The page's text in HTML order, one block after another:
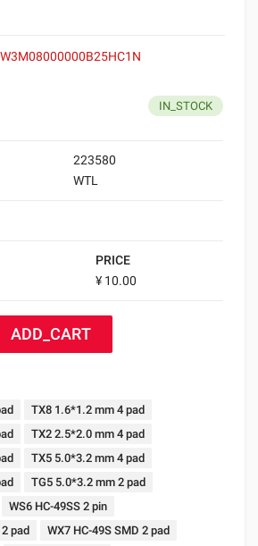
W3M08000000B25HC1N
IN_STOCK
223580
WTL
PRICE
¥ 10.00
ADD_CART
TX8 1.6*1.2 mm 4 pad
TX2 2.5*2.0 mm 4 pad
TX5 5.0*3.2 mm 4 pad
TG5 5.0*3.2 mm 2 pad
WS6 HC-49SS 2 pin
pad
WX7 HC-49S SMD 2 pad